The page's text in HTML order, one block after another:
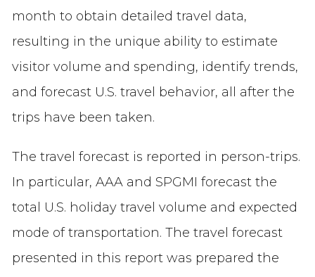
month to obtain detailed travel data,
resulting in the unique ability to estimate
visitor volume and spending, identify trends,
and forecast U.S. travel behavior, all after the
trips have been taken.
The travel forecast is reported in person-trips.
In particular, AAA and SPGMI forecast the
total U.S. holiday travel volume and expected
mode of transportation. The travel forecast
presented in this report was prepared the